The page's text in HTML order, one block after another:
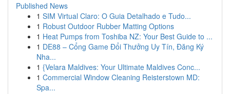
Published News
1 SIM Virtual Claro: O Guia Detalhado e Tudo...
1 Robust Outdoor Rubber Matting Options
1 Heat Pumps from Toshiba NZ: Your Best Guide to ...
1 DE88 – Cổng Game Đổi Thưởng Uy Tín, Đăng Ký
Nha...
1 {Velara Maldives: Your Ultimate Maldives Conc...
1 Commercial Window Cleaning Reisterstown MD:
Spa...